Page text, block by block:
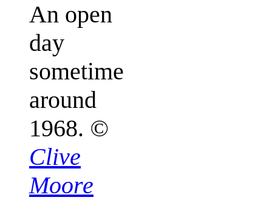
An open
day
sometime
around
1968. ©
Clive
Moore